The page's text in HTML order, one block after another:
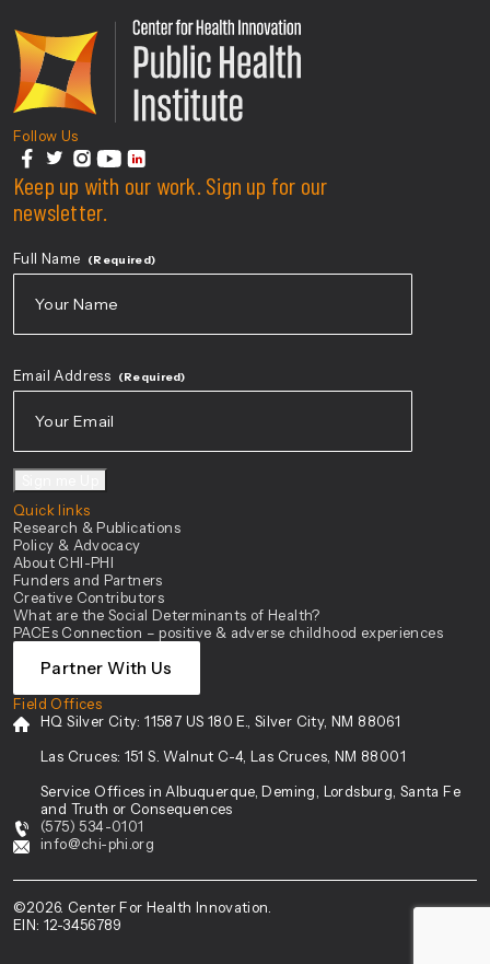
Center For Health
Follow Us
facebook
twitterinstagram
youtubelinkedin
Quick links
Research & Publications
Policy & Advocacy
About CHI-PHI
Funders and Partners
Creative Contributors
What are the Social Determinants of Health?
PACEs Connection – positive & adverse childhood experiences
Partner With Us
Field Offices
HQ Silver City:11587 US 180 E., Silver City, NM 88061
Las Cruces: 151 S. Walnut C-4, Las Cruces, NM 88001
Service Offices in Albuquerque, Deming, Lordsburg, Santa Fe
and Truth or Consequences
(575) 534-0101
info@chi-phi.org
Keep up with our work. Sign up for our
newsletter.
Full Name (Required)
Email Address (Required)
©2026. Center For Health Innovation.
EIN: 12-3456789